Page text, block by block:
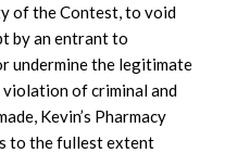
of the Contest, to void
by an entrant to
undermine the legitimate
of criminal and
Kevin’s Pharmacy
to the fullest extent